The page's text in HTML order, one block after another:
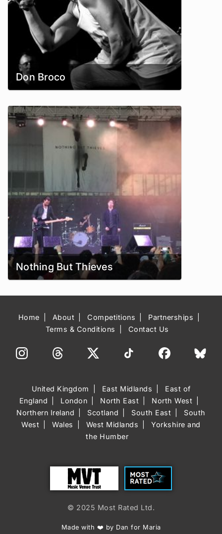
Don Broco
Nothing But Thieves
Home About Competitions
Partnerships
Terms & Conditions
Contact Us
United Kingdom East Midlands
East of
England
London North East
North West
Northern Ireland
Scotland South East
South
West
Wales West Midlands
Yorkshire and
the Humber
Most Rated
© 2025 Most Rated Ltd.
Made with ❤️ by Dan for Maria